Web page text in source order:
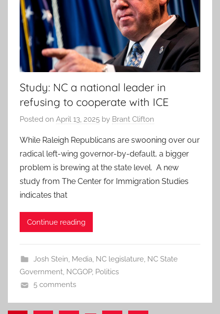
Study: NC a national leader in
refusing to cooperate with ICE
Posted on April 13, 2025 by Brant Clifton
While Raleigh Republicans are swooning over our
radical left-wing governor-by-default, a bigger
problem is brewing at the state level. A new
study from The Center for Immigration Studies
indicates that
Continue reading
Josh Stein, Media, NC legislature, NC State
Government, NCGOP, Politics
5 comments